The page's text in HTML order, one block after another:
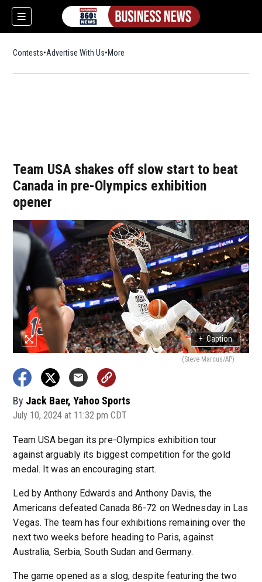
Contests Advertise With Us More
Team USA shakes off slow start to beat
Canada in pre-Olympics exhibition
opener
+ Caption
(Steve Marcus/AP)
By Jack Baer, Yahoo Sports
July 10, 2024 at 11:32 pm CDT
Team USA began its pre-Olympics exhibition tour
against arguably its biggest competition for the gold
medal. It was an encouraging start.
Led by Anthony Edwards and Anthony Davis, the
Americans defeated Canada 86-72 on Wednesday in Las
Vegas. The team has four exhibitions remaining over the
next two weeks before heading to Paris, against
Australia, Serbia, South Sudan and Germany.
The game opened as a slog, despite featuring the two